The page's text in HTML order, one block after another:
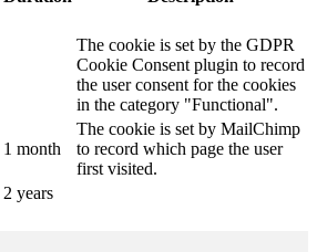
The cookie is set by the GDPR
Cookie Consent plugin to record
the user consent for the cookies
in the category "Functional".
1 month
The cookie is set by MailChimp
to record which page the user
first visited.
2 years